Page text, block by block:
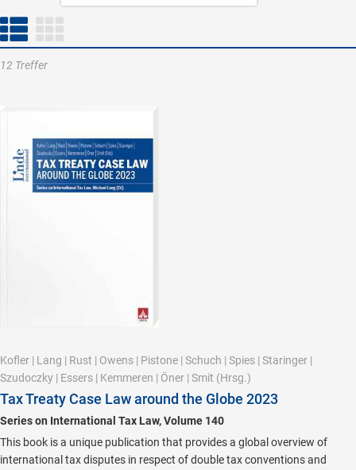
12 Treffer
Kofler | Lang | Rust | Owens | Pistone | Schuch | Spies | Staringer |
Szudoczky | Essers | Kemmeren | Öner | Smit (Hrsg.)
Tax Treaty Case Law around the Globe 2023
Series on International Tax Law, Volume 140
This book is a unique publication that provides a global overview of
international tax disputes in respect of double tax conventions and